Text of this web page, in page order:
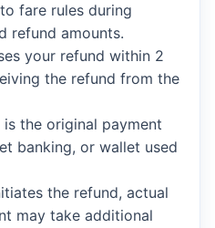
fare rules during
refund amounts.
your refund within 2
the refund from the
the original payment
banking, or wallet used
the refund, actual
may take additional